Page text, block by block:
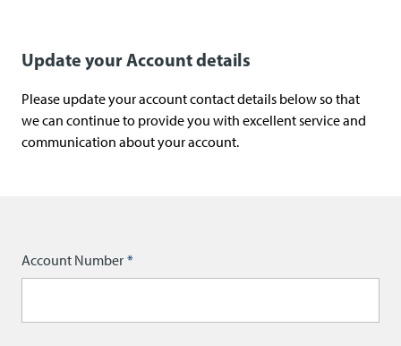
a
g
r
i
d
e
Update your Account details
Please update your account contact details below so that
we can continue to provide you with excellent service and
communication about your account.
Account Number